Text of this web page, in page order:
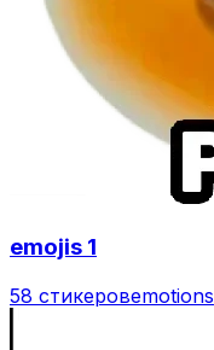
emojis 1
58 стикеровemotions